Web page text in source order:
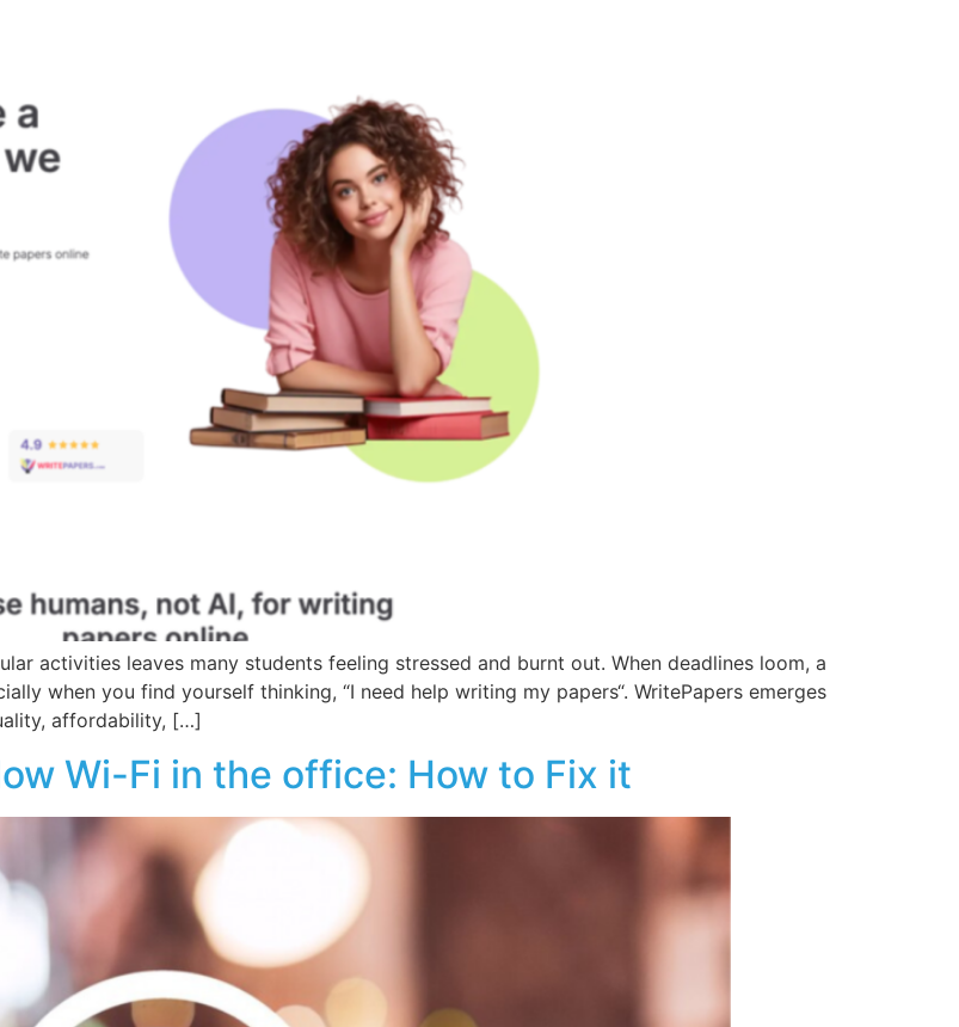
activities leaves many students feeling stressed and burnt out. When deadlines loom, a
when you find yourself thinking, “I need help writing my papers“. WritePapers emerges
affordability, […]
Wi-Fi in the office: How to Fix it